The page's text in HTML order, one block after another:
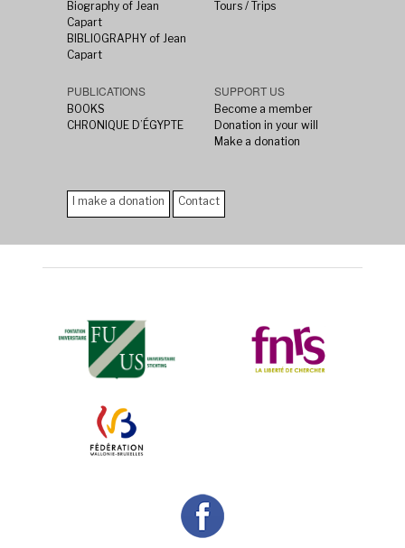
Biography of Jean
Capart
BIBLIOGRAPHY of Jean
Capart
Tours / Trips
PUBLICATIONS
BOOKS
CHRONIQUE D’ÉGYPTE
SUPPORT US
Become a member
Donation in your will
Make a donation
I make a donation Contact